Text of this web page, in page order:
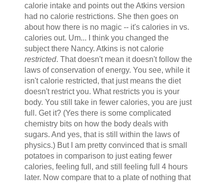
calorie intake and points out the Atkins version
had no calorie restrictions. She then goes on
about how there is no magic -- it's calories in vs.
calories out. Um... I think you changed the
subject there Nancy. Atkins is not calorie
restricted. That doesn't mean it doesn't follow the
laws of conservation of energy. You see, while it
isn't calorie restricted, that just means the diet
doesn't restrict you. What restricts you is your
body. You still take in fewer calories, you are just
full. Get it? (Yes there is some complicated
chemistry bits on how the body deals with
sugars. And yes, that is still within the laws of
physics.) But I am pretty convinced that is small
potatoes in comparison to just eating fewer
calories, feeling full, and still feeling full 4 hours
later. Now compare that to a plate of nothing that